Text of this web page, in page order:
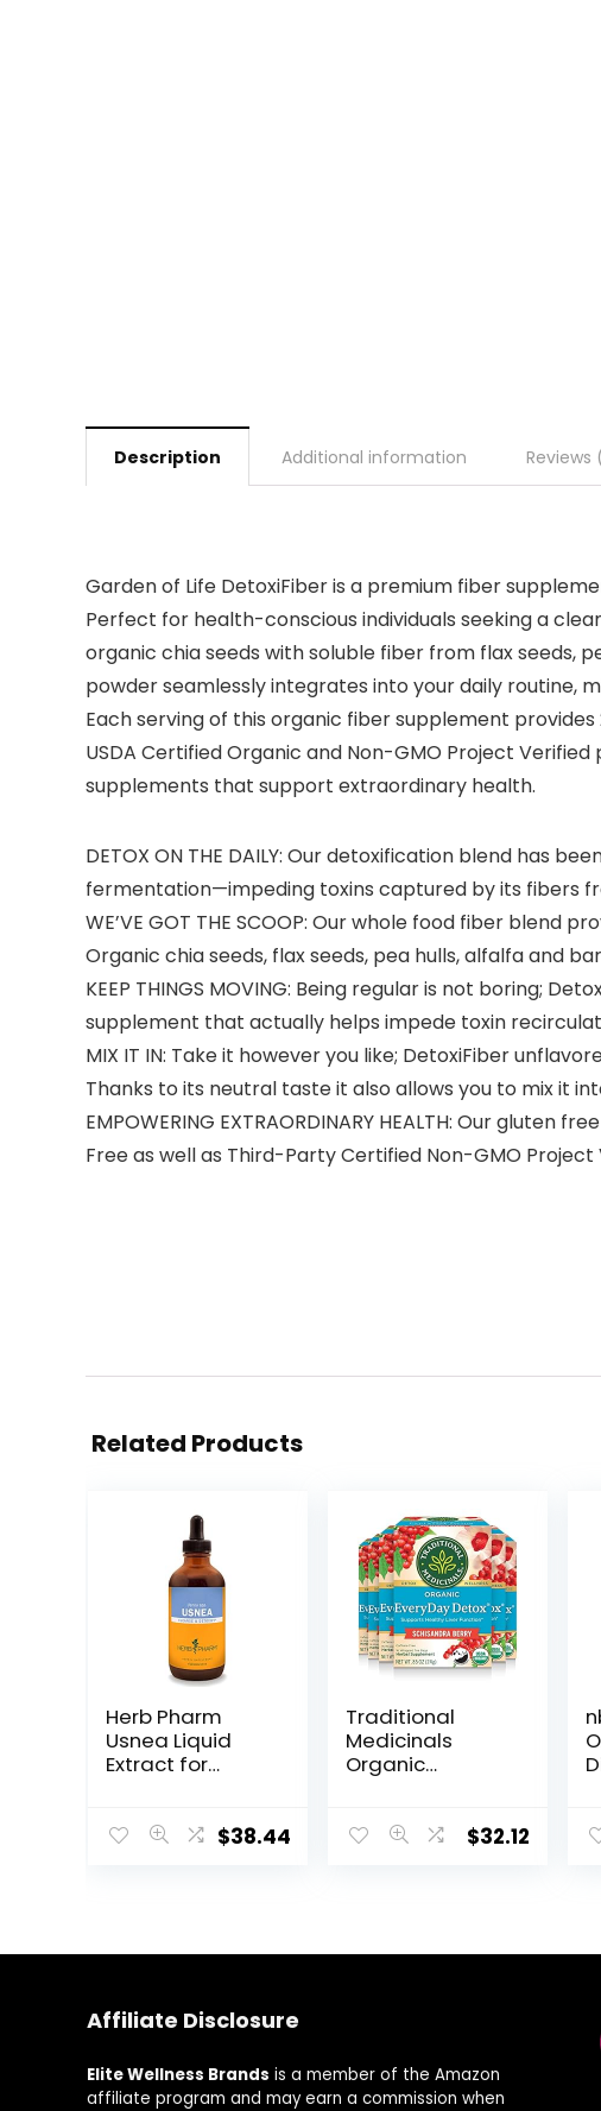
Description Additional information Reviews
Garden of Life DetoxiFiber is a premium fiber
Perfect for health-conscious individuals seeking a
organic chia seeds with soluble fiber from flax seeds,
powder seamlessly integrates into your daily routine,
Each serving of this organic fiber supplement
USDA Certified Organic and Non-GMO Project
supplements that support extraordinary health.
DETOX ON THE DAILY: Our detoxification blend has
fermentation—impeding toxins captured by its fibers
WE’VE GOT THE SCOOP: Our whole food fiber
Organic chia seeds, flax seeds, pea hulls, alfalfa and
KEEP THINGS MOVING: Being regular is not boring;
supplement that actually helps impede toxin
MIX IT IN: Take it however you like; DetoxiFiber
Thanks to its neutral taste it also allows you to mix it
EMPOWERING EXTRAORDINARY HEALTH: Our
Free as well as Third-Party Certified Non-GMO
Related Products
Herb Pharm
Usnea Liquid
Extract for
4 Ounce
$38.44
Traditional
Medicinals
Organic
Healthy Liver$32.12
Affiliate Disclosure
Elite Wellness Brands is a member of the Amazon
affiliate program and may earn a commission when